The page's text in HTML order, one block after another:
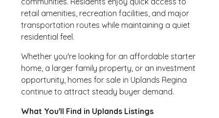
retail amenities, recreation facilities, and major
transportation routes while maintaining a quiet
residential feel.
Whether you're looking for an affordable starter
home, a larger family property, or an investment
opportunity, homes for sale in Uplands Regina
continue to attract steady buyer demand.
What You'll Find in Uplands Listings